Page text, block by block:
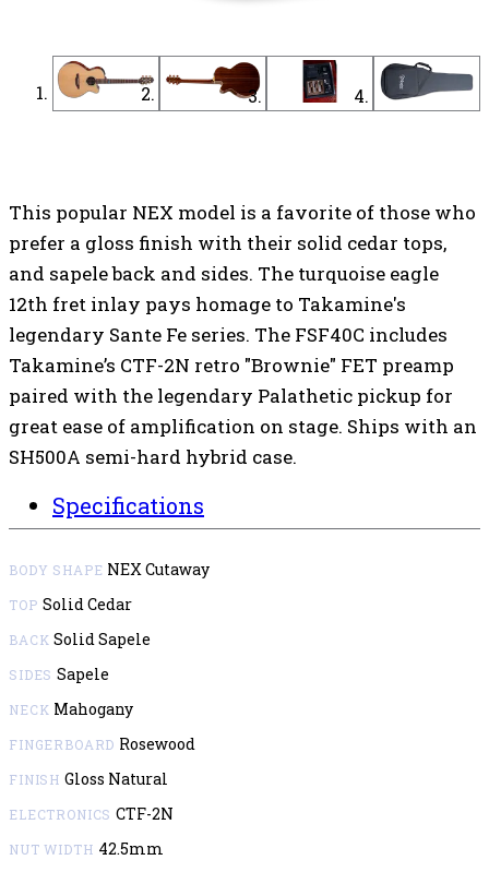
This popular NEX model is a favorite of those who
prefer a gloss finish with their solid cedar tops,
and sapele back and sides. The turquoise eagle
12th fret inlay pays homage to Takamine's
legendary Sante Fe series. The FSF40C includes
Takamine’s CTF-2N retro "Brownie" FET preamp
paired with the legendary Palathetic pickup for
great ease of amplification on stage. Ships with an
SH500A semi-hard hybrid case.
Specifications
BODY SHAPE NEX Cutaway
TOP Solid Cedar
BACK Solid Sapele
SIDES Sapele
NECK Mahogany
FINGERBOARD Rosewood
FINISH Gloss Natural
ELECTRONICS CTF-2N
NUT WIDTH 42.5mm